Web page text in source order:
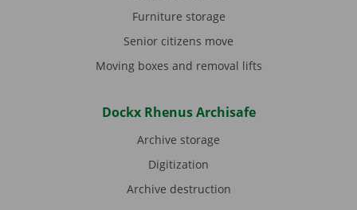
Furniture storage
Senior citizens move
Moving boxes and removal lifts
Dockx Rhenus Archisafe
Archive storage
Digitization
Archive destruction